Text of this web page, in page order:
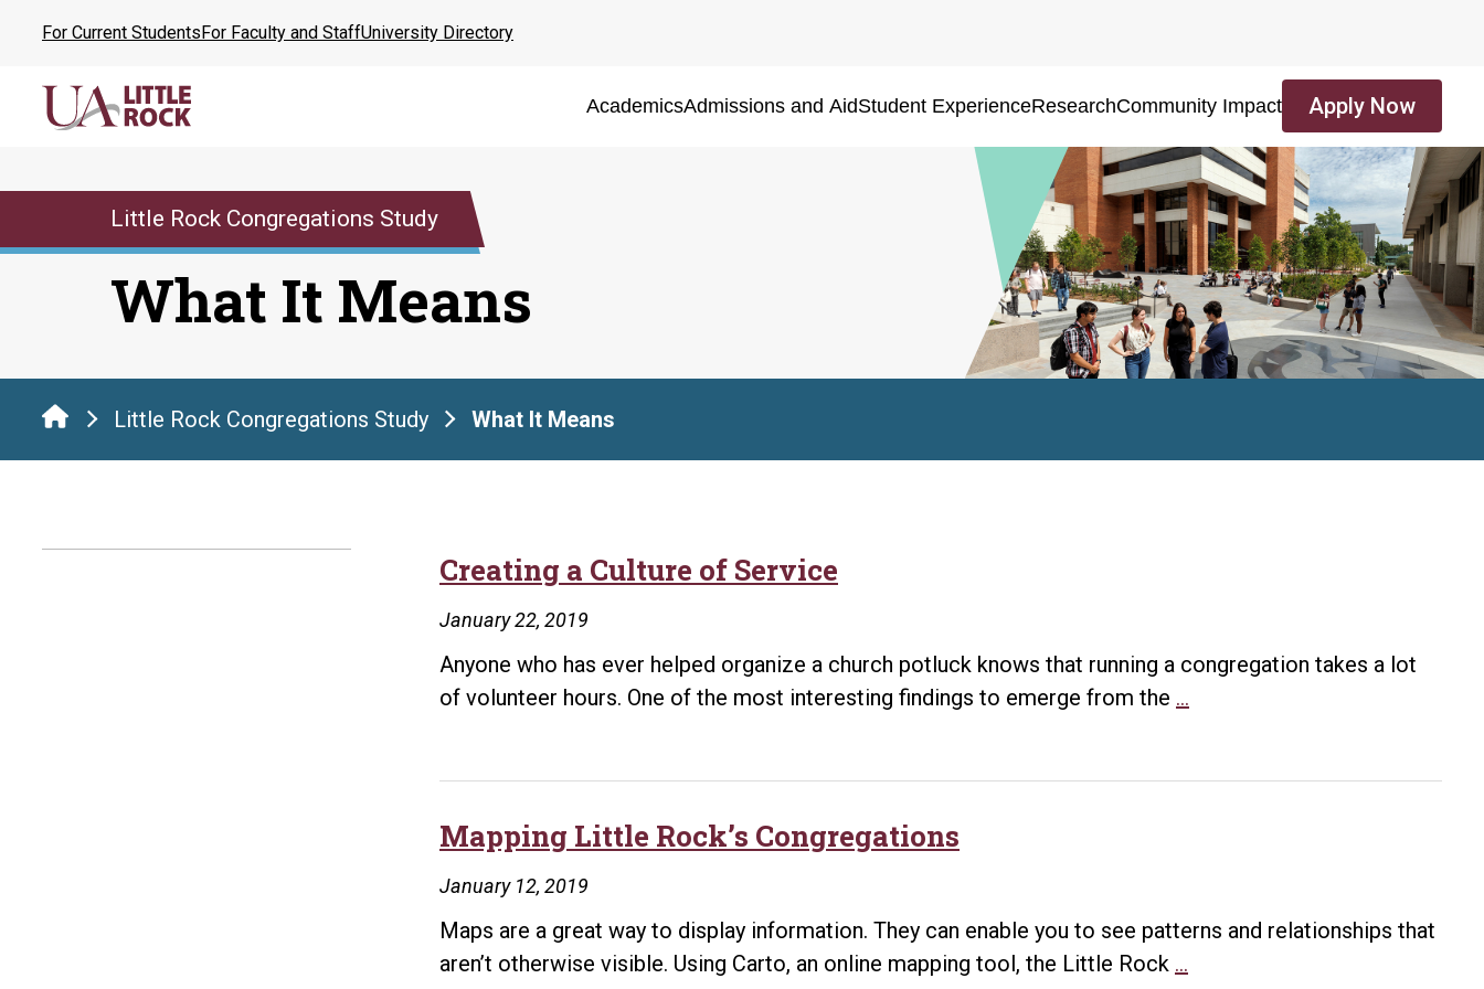
content
For Current StudentsFor Faculty and StaffUniversity Directory
AcademicsAdmissions and AidStudent ExperienceResearchCommunity Impact Apply Now
Little Rock Congregations Study
What It Means
Little Rock Congregations Study What It Means
Creating a Culture of Service
January 22, 2019
Anyone who has ever helped organize a church potluck knows that running a congregation takes a lot
of volunteer hours. One of the most interesting findings to emerge from the …
Mapping Little Rock’s Congregations
January 12, 2019
Maps are a great way to display information. They can enable you to see patterns and relationships that
aren’t otherwise visible. Using Carto, an online mapping tool, the Little Rock …